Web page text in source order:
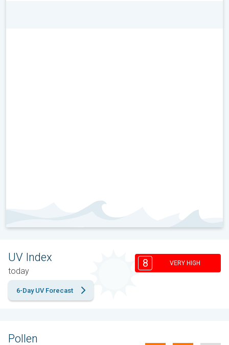
UV Index
today
8 VERY HIGH
6-Day UV Forecast
Pollen